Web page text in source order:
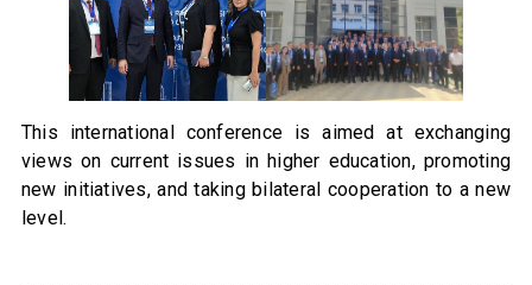
This international conference is aimed at exchanging
views on current issues in higher education, promoting
new initiatives, and taking bilateral cooperation to a new
level.